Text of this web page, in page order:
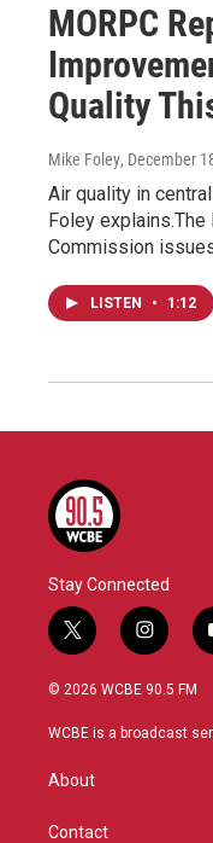
MORPC
Quality
Mike Foley, December
Air quality in
Foley
Commission
LISTEN • 1:12
Stay Connected
t
w
i
t
r
i
n
s
a
© 2026 WCBE 90.5 FM
WCBE is a broadcast
About
Contact